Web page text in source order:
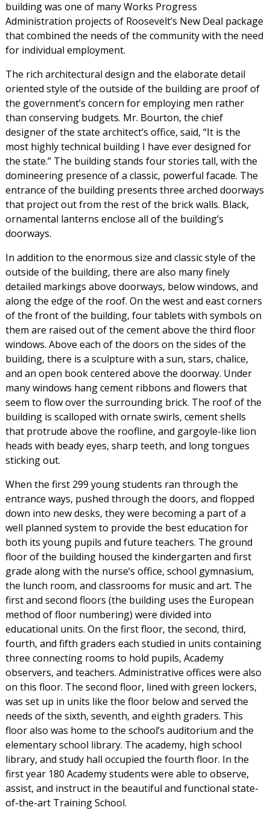
building was one of many Works Progress
Administration projects of Roosevelt’s New Deal package
that combined the needs of the community with the need
for individual employment.
The rich architectural design and the elaborate detail
oriented style of the outside of the building are proof of
the government’s concern for employing men rather
than conserving budgets. Mr. Bourton, the chief
designer of the state architect’s office, said, “It is the
most highly technical building I have ever designed for
the state.” The building stands four stories tall, with the
domineering presence of a classic, powerful facade. The
entrance of the building presents three arched doorways
that project out from the rest of the brick walls. Black,
ornamental lanterns enclose all of the building’s
doorways.
In addition to the enormous size and classic style of the
outside of the building, there are also many finely
detailed markings above doorways, below windows, and
along the edge of the roof. On the west and east corners
of the front of the building, four tablets with symbols on
them are raised out of the cement above the third floor
windows. Above each of the doors on the sides of the
building, there is a sculpture with a sun, stars, chalice,
and an open book centered above the doorway. Under
many windows hang cement ribbons and flowers that
seem to flow over the surrounding brick. The roof of the
building is scalloped with ornate swirls, cement shells
that protrude above the roofline, and gargoyle-like lion
heads with beady eyes, sharp teeth, and long tongues
sticking out.
When the first 299 young students ran through the
entrance ways, pushed through the doors, and flopped
down into new desks, they were becoming a part of a
well planned system to provide the best education for
both its young pupils and future teachers. The ground
floor of the building housed the kindergarten and first
grade along with the nurse’s office, school gymnasium,
the lunch room, and classrooms for music and art. The
first and second floors (the building uses the European
method of floor numbering) were divided into
educational units. On the first floor, the second, third,
fourth, and fifth graders each studied in units containing
three connecting rooms to hold pupils, Academy
observers, and teachers. Administrative offices were also
on this floor. The second floor, lined with green lockers,
was set up in units like the floor below and served the
needs of the sixth, seventh, and eighth graders. This
floor also was home to the school’s auditorium and the
elementary school library. The academy, high school
library, and study hall occupied the fourth floor. In the
first year 180 Academy students were able to observe,
assist, and instruct in the beautiful and functional state-
of-the-art Training School.